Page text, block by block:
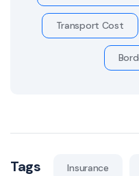
Transport Cost
Tags Insurance